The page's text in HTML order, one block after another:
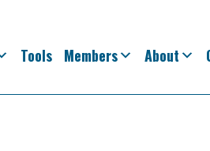
Tools Members About